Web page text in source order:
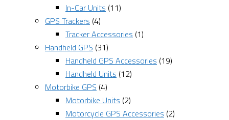
In-Car Units (11)
GPS Trackers (4)
Tracker Accessories (1)
Handheld GPS (31)
Handheld GPS Accessories (19)
Handheld Units (12)
Motorbike GPS (4)
Motorbike Units (2)
Motorcycle GPS Accessories (2)